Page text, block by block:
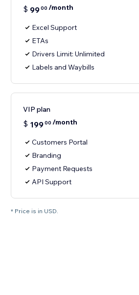
$ 9900 /month
Excel Support
ETAs
Drivers Limit: Unlimited
Labels and Waybills
VIP plan
$ 19900 /month
Customers Portal
Branding
Payment Requests
API Support
* Price is in USD.